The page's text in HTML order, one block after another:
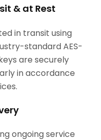
& at Rest
in transit using
standard AES-
are securely
in accordance
ongoing service